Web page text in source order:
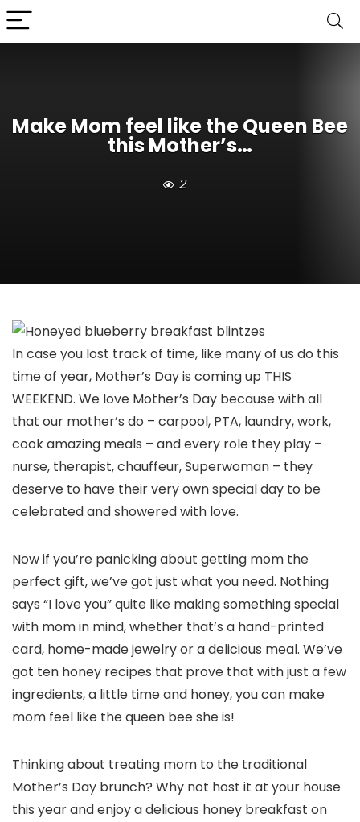
Make Mom feel like the Queen Bee
this Mother’s…
2
In case you lost track of time, like many of us do this
time of year, Mother’s Day is coming up THIS
WEEKEND. We love Mother’s Day because with all
that our mother’s do – carpool, PTA, laundry, work,
cook amazing meals – and every role they play –
nurse, therapist, chauffeur, Superwoman – they
deserve to have their very own special day to be
celebrated and showered with love.
Now if you’re panicking about getting mom the
perfect gift, we’ve got just what you need. Nothing
says “I love you” quite like making something special
with mom in mind, whether that’s a hand-printed
card, home-made jewelry or a delicious meal. We’ve
got ten honey recipes that prove that with just a few
ingredients, a little time and honey, you can make
mom feel like the queen bee she is!
Thinking about treating mom to the traditional
Mother’s Day brunch? Why not host it at your house
this year and enjoy a delicious honey breakfast on